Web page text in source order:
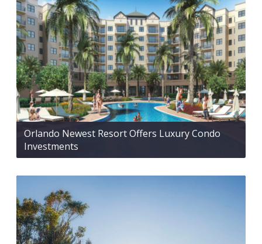
Orlando Newest Resort Offers Luxury Condo
Investments